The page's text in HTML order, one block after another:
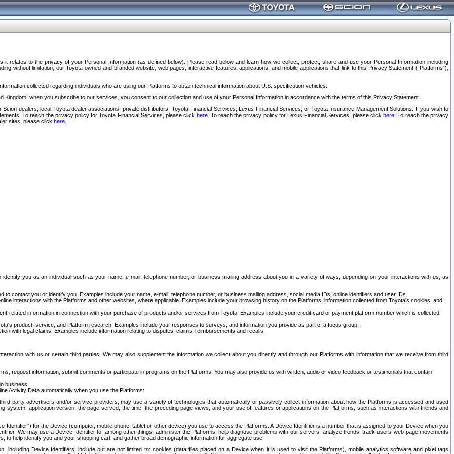
relates to the privacy of your Personal Information (as defined below). Please read below and learn how we collect, protect, share and use your Personal Information including
without limitation, our Toyota-owned and branded website, web pages, interactive features, applications, and mobile applications that link to this Privacy Statement (“Platforms”),
collected regarding individuals who are using our Platforms to obtain technical information about U.S. specification vehicles.
Kingdom, when you subscribe to our services, you consent to our collection and use of your Personal Information in accordance with the terms of this Privacy Statement.
dealers; local Toyota dealer associations; private distributors; Toyota Financial Services; Lexus Financial Services; or Toyota Insurance Management Solutions. If you wish to
To reach the privacy policy for Toyota Financial Services, please click here. To reach the privacy policy for Lexus Financial Services, please clickhere . To reach the privacy
sites, please click here
you as an individual such as your name, e-mail, telephone number, or business mailing address about you in a variety of ways, depending on your interactions with us, as
contact you or identify you. Examples include your name, e-mail, telephone number, or business mailing address, social media IDs, online identifiers and user IDs.
interactions with the Platforms and other websites, where applicable. Examples include your browsing history on the Platforms, information collected from Toyota's cookies, and
related information in connection with your purchase of products and/or services from Toyota. Examples include your credit card or payment platform number which is collected
product, service, and Platform research. Examples include your responses to surveys, and information you provide as part of a focus group.
with legal claims. Examples include information relating to disputes, claims, reimbursements and recalls.
with us or certain third parties. We may also supplement the information we collect about you directly and through our Platforms with information that we receive from third
request information, submit comments or participate in programs on the Platforms. You may also provide us with written, audio or video feedback or testimonials that contain
business.
Activity Data automatically when you use the Platforms:
party advertisers and/or service providers, may use a variety of technologies that automatically or passively collect information about how the Platforms is accessed and used
system, application version, the page served, the time, the preceding page views, and your use of features or applications on the Platforms, such as interactions with friends and
Identifier”) for the Device (computer, mobile phone, tablet or other device) you use to access the Platforms. A Device Identifier is a number that is assigned to your Device when you
We may use a Device Identifier to, among other things, administer the Platforms, help diagnose problems with our servers, analyze trends, track users’ web page movements
help identify you and your shopping cart, and gather broad demographic information for aggregate use.
including Device Identifiers, include but are not limited to: cookies (data files placed on a Device when it is used to visit the Platforms), mobile analytics software and pixel tags